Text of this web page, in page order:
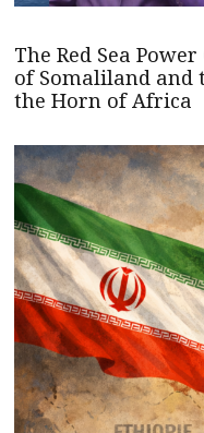
The Red Sea
of Somaliland and
the Horn of Africa